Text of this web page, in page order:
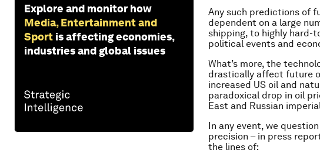
Explore and monitor how
Media, Entertainment and
Sport is affecting economies,
industries and global issues
Any such predictions of
dependent on a large
shipping, to highly hard-
political events and
What’s more, the
drastically affect future
increased US oil and
paradoxical drop in oil
East and Russian
In any event, we
precision – in press
the lines of: